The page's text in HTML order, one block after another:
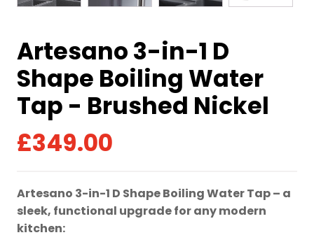
Artesano 3-in-1 D
Shape Boiling Water
Tap - Brushed Nickel
£349.00
Artesano 3-in-1 D Shape Boiling Water Tap – a
sleek, functional upgrade for any modern
kitchen: